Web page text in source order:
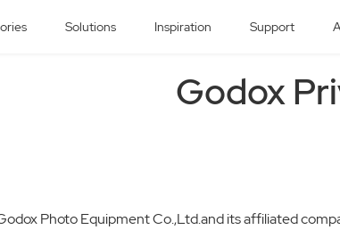
Solutions Inspiration Support
Godox
Photo Equipment Co.,Ltd.and its affiliated